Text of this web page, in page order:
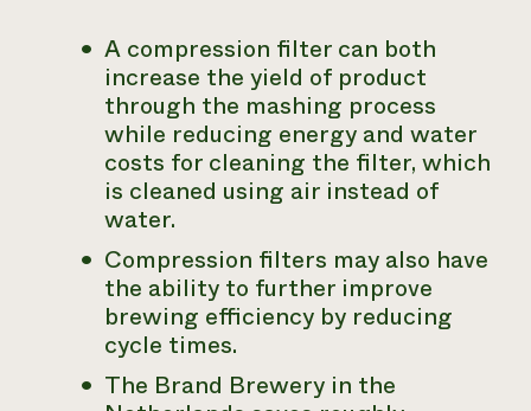
A compression filter can both
increase the yield of product
through the mashing process
while reducing energy and water
costs for cleaning the filter, which
is cleaned using air instead of
water.
Compression filters may also have
the ability to further improve
brewing efficiency by reducing
cycle times.
The Brand Brewery in the